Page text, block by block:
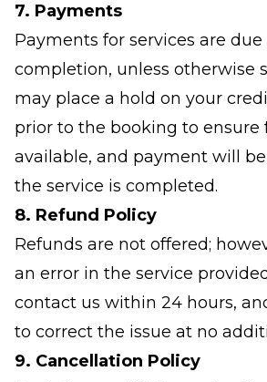
7. Payments
Payments for services are due
completion, unless otherwise
may place a hold on your
prior to the booking to ensure
available, and payment will
the service is completed.
8. Refund Policy
Refunds are not offered;
an error in the service
contact us within 24 hours,
to correct the issue at no
9. Cancellation Policy